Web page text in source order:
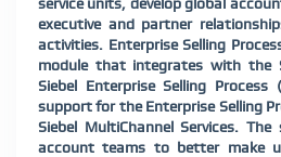
executive and partner
activities. Enterprise Selling
module that integrates with the
Siebel Enterprise Selling Process
support for the Enterprise Selling
Siebel MultiChannel Services.
account teams to better make